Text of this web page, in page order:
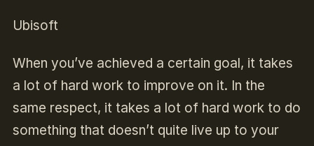
Ubisoft
When you’ve achieved a certain goal, it takes
a lot of hard work to improve on it. In the
same respect, it takes a lot of hard work to do
something that doesn’t quite live up to your